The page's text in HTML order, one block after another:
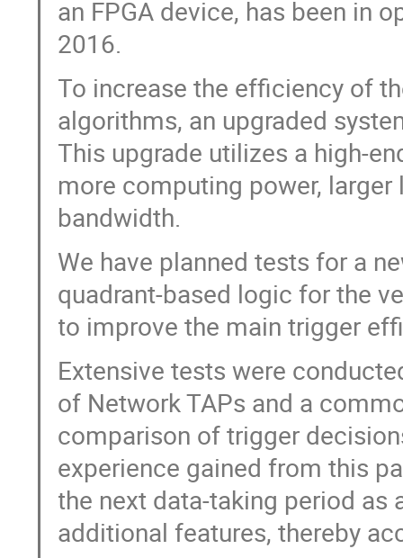
an FPGA device, has been in
2016.
To increase the efficiency of
algorithms, an upgraded
This upgrade utilizes a high-
more computing power,
bandwidth.
We have planned tests for a
quadrant-based logic for the
to improve the main trigger
Extensive tests were
of Network TAPs and a
comparison of trigger
experience gained from this
the next data-taking period
additional features, thereby